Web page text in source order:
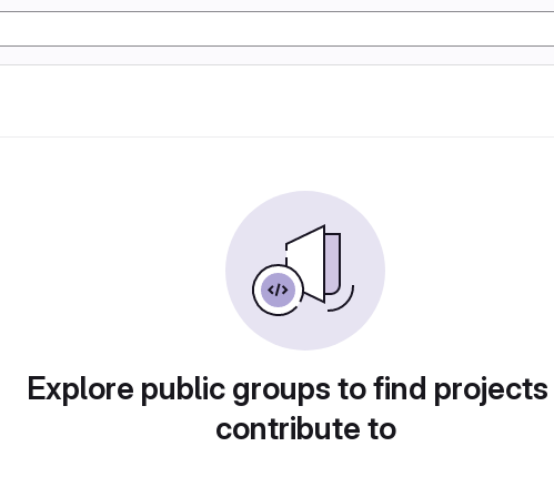
Explore public groups to find
contribute to